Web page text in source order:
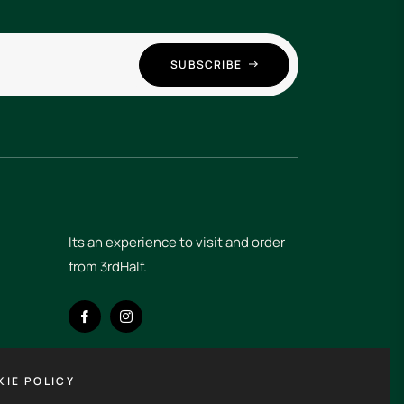
from 3rdHalf.
POLICY